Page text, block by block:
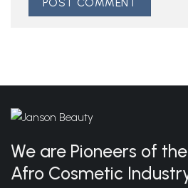
We are Pioneers of the
Afro Cosmetic